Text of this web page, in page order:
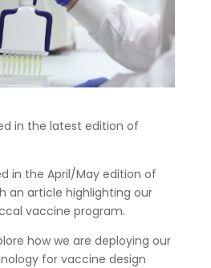
in the latest edition of
in the April/May edition of
an article highlighting our
vaccine program.
how we are deploying our
for vaccine design